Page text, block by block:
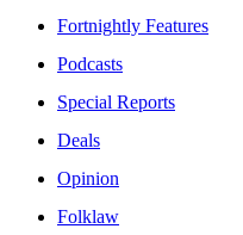
Fortnightly Features
Podcasts
Special Reports
Deals
Opinion
Folklaw